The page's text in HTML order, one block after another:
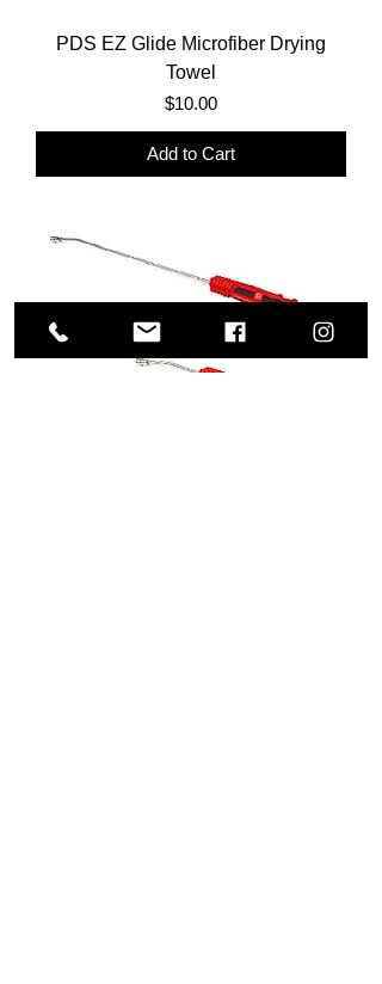
PDS EZ Glide Microfiber Drying
Towel
Price
$10.00
Add to Cart